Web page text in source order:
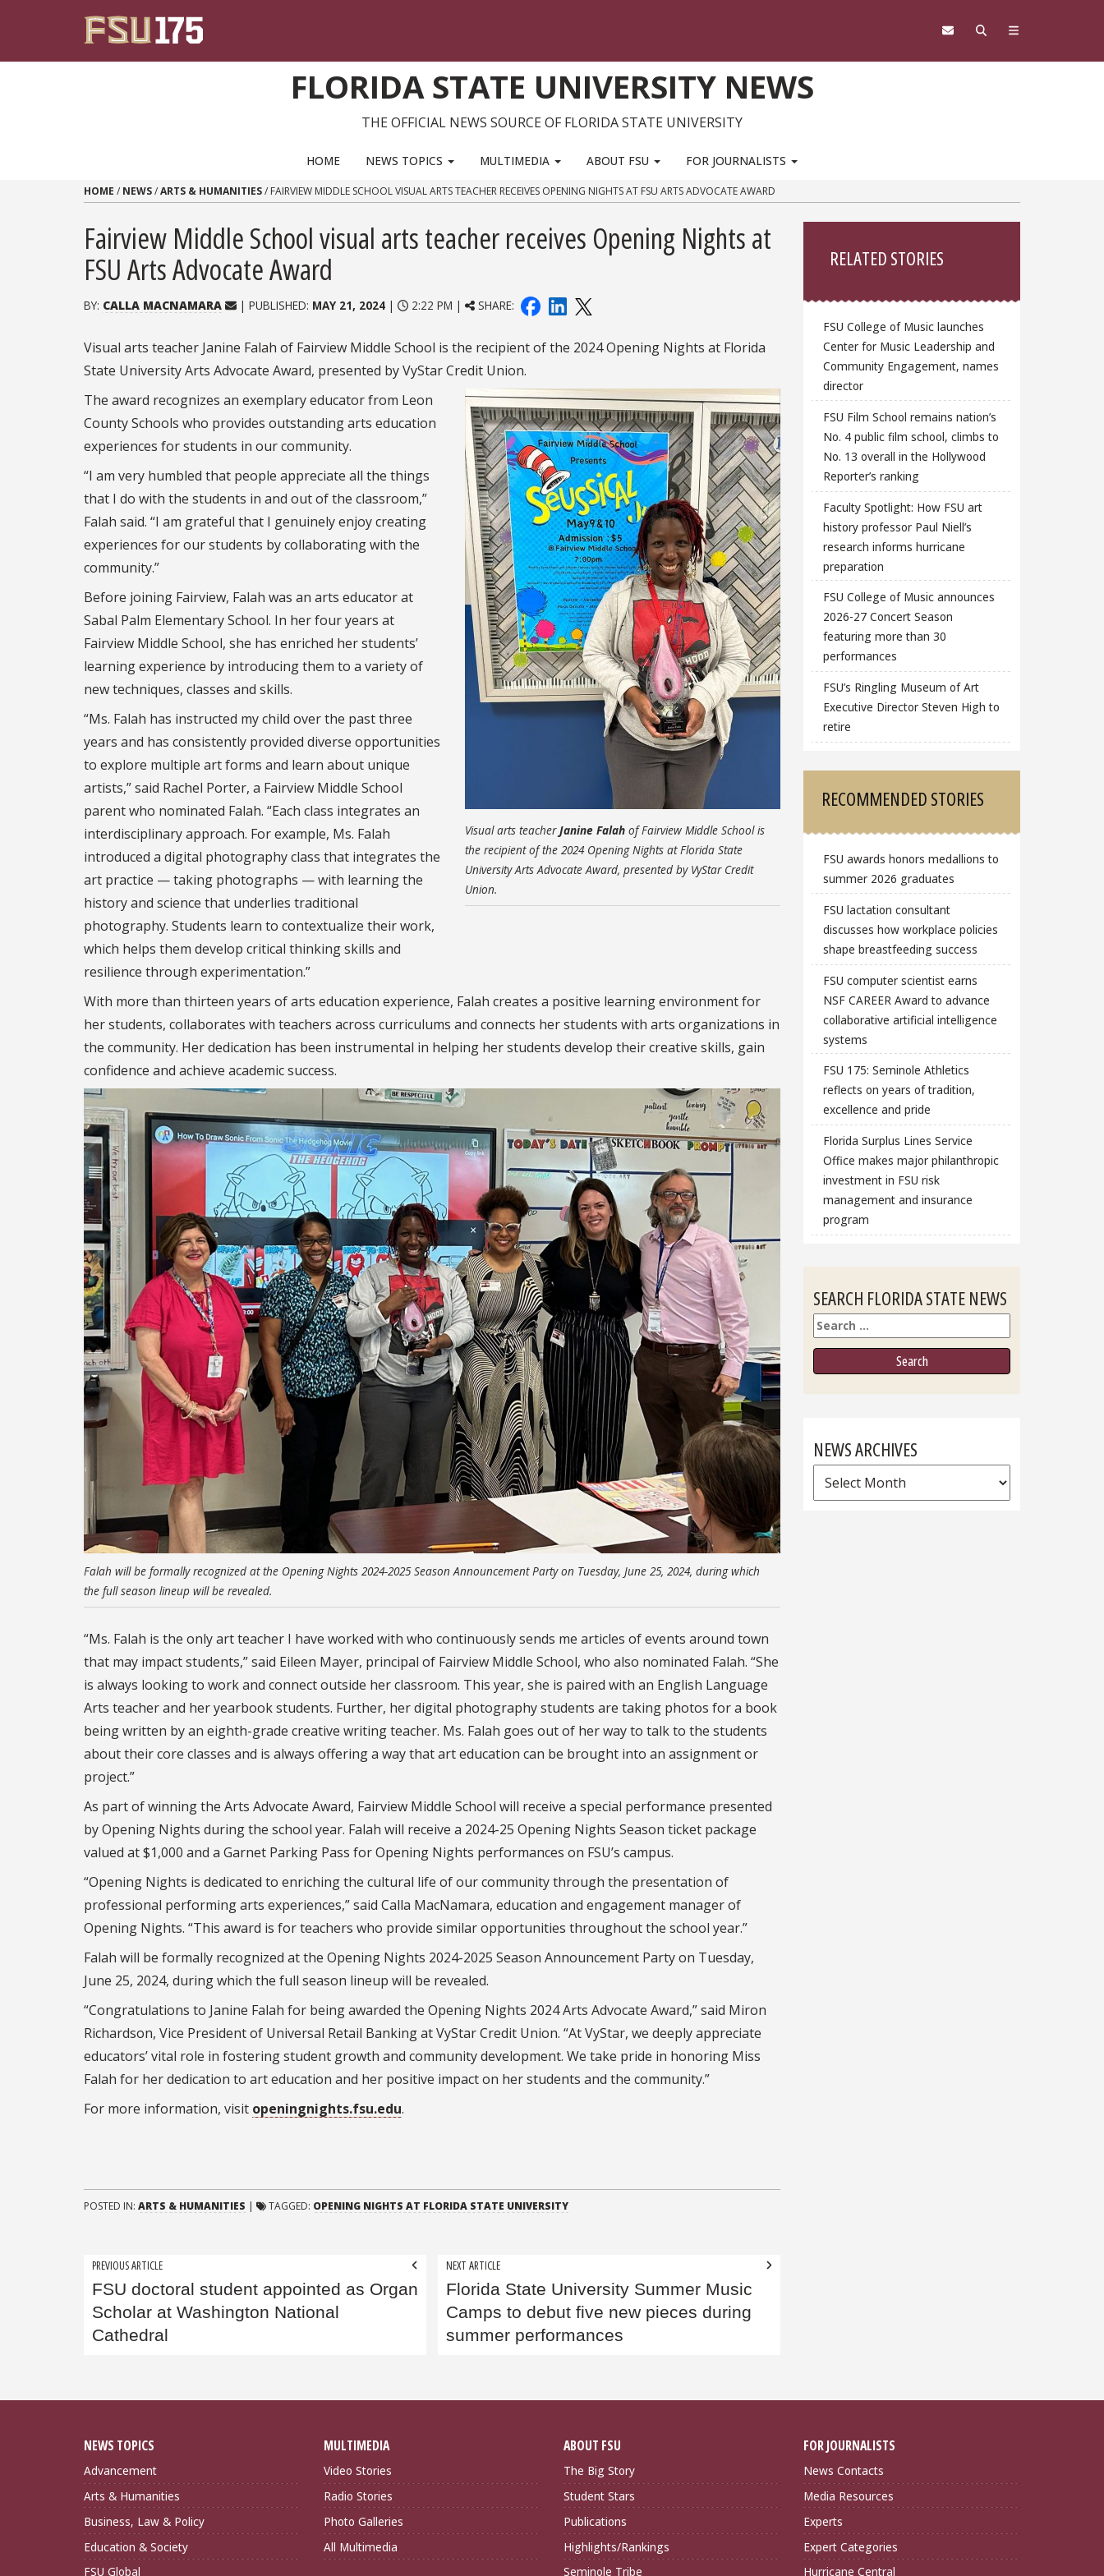
FLORIDA STATE UNIVERSITY NEWS
THE OFFICIAL NEWS SOURCE OF FLORIDA STATE UNIVERSITY
HOME NEWS TOPICS MULTIMEDIA ABOUT FSU FOR JOURNALISTS
HOME / NEWS/ARTS & HUMANITIES/ FAIRVIEW MIDDLE SCHOOL VISUAL ARTS TEACHER RECEIVES OPENING NIGHTS AT FSU ARTS ADVOCATE AWARD
Fairview Middle School visual arts teacher receives Opening Nights at
FSU Arts Advocate Award
BY: CALLA MACNAMARA | PUBLISHED: MAY 21, 2024| 2:22 PM | SHARE:
Visual arts teacher Janine Falah of Fairview Middle School is the recipient of the 2024 Opening Nights at Florida
State University Arts Advocate Award, presented by VyStar Credit Union.
Visual arts teacherJanine Falah of Fairview Middle School is
the recipient of the 2024 Opening Nights at Florida State
University Arts Advocate Award, presented by VyStar Credit
Union.
The award recognizes an exemplary educator from Leon
County Schools who provides outstanding arts education
experiences for students in our community.
“I am very humbled that people appreciate all the things
that I do with the students in and out of the classroom,”
Falah said. “I am grateful that I genuinely enjoy creating
experiences for our students by collaborating with the
community.”
Before joining Fairview, Falah was an arts educator at
Sabal Palm Elementary School. In her four years at
Fairview Middle School, she has enriched her students’
learning experience by introducing them to a variety of
new techniques, classes and skills.
“Ms. Falah has instructed my child over the past three
years and has consistently provided diverse opportunities
to explore multiple art forms and learn about unique
artists,” said Rachel Porter, a Fairview Middle School
parent who nominated Falah. “Each class integrates an
interdisciplinary approach. For example, Ms. Falah
introduced a digital photography class that integrates the
art practice — taking photographs — with learning the
history and science that underlies traditional
photography. Students learn to contextualize their work,
which helps them develop critical thinking skills and
resilience through experimentation.”
With more than thirteen years of arts education experience, Falah creates a positive learning environment for
her students, collaborates with teachers across curriculums and connects her students with arts organizations in
the community. Her dedication has been instrumental in helping her students develop their creative skills, gain
confidence and achieve academic success.
Falah will be formally recognized at the Opening Nights 2024-2025 Season Announcement Party on Tuesday, June 25, 2024, during which
the full season lineup will be revealed.
“Ms. Falah is the only art teacher I have worked with who continuously sends me articles of events around town
that may impact students,” said Eileen Mayer, principal of Fairview Middle School, who also nominated Falah. “She
is always looking to work and connect outside her classroom. This year, she is paired with an English Language
Arts teacher and her yearbook students. Further, her digital photography students are taking photos for a book
being written by an eighth-grade creative writing teacher. Ms. Falah goes out of her way to talk to the students
about their core classes and is always offering a way that art education can be brought into an assignment or
project.”
As part of winning the Arts Advocate Award, Fairview Middle School will receive a special performance presented
by Opening Nights during the school year. Falah will receive a 2024-25 Opening Nights Season ticket package
valued at $1,000 and a Garnet Parking Pass for Opening Nights performances on FSU’s campus.
“Opening Nights is dedicated to enriching the cultural life of our community through the presentation of
professional performing arts experiences,” said Calla MacNamara, education and engagement manager of
Opening Nights. “This award is for teachers who provide similar opportunities throughout the school year.”
Falah will be formally recognized at the Opening Nights 2024-2025 Season Announcement Party on Tuesday,
June 25, 2024, during which the full season lineup will be revealed.
“Congratulations to Janine Falah for being awarded the Opening Nights 2024 Arts Advocate Award,” said Miron
Richardson, Vice President of Universal Retail Banking at VyStar Credit Union. “At VyStar, we deeply appreciate
educators’ vital role in fostering student growth and community development. We take pride in honoring Miss
Falah for her dedication to art education and her positive impact on her students and the community.”
For more information, visit openingnights.fsu.edu.
POSTED IN: ARTS & HUMANITIES | TAGGED: OPENING NIGHTS AT FLORIDA STATE UNIVERSITY
Post
navigation
PREVIOUS ARTICLE
FSU doctoral student appointed as Organ
Scholar at Washington National
Cathedral
NEXT ARTICLE
Florida State University Summer Music
Camps to debut five new pieces during
summer performances
RELATED STORIES
FSU College of Music launches
Center for Music Leadership and
Community Engagement, names
director
FSU Film School remains nation’s
No. 4 public film school, climbs to
No. 13 overall in the Hollywood
Reporter’s ranking
Faculty Spotlight: How FSU art
history professor Paul Niell’s
research informs hurricane
preparation
FSU College of Music announces
2026-27 Concert Season
featuring more than 30
performances
FSU’s Ringling Museum of Art
Executive Director Steven High to
retire
RECOMMENDED STORIES
FSU awards honors medallions to
summer 2026 graduates
FSU lactation consultant
discusses how workplace policies
shape breastfeeding success
FSU computer scientist earns
NSF CAREER Award to advance
collaborative artificial intelligence
systems
FSU 175: Seminole Athletics
reflects on years of tradition,
excellence and pride
Florida Surplus Lines Service
Office makes major philanthropic
investment in FSU risk
management and insurance
program
SEARCH FLORIDA STATE NEWS
Search
NEWS ARCHIVES
News
Archives
NEWS TOPICS
Advancement
Arts & Humanities
Business, Law & Policy
Education & Society
FSU Global
MULTIMEDIA
Video Stories
Radio Stories
Photo Galleries
All Multimedia
ABOUT FSU
The Big Story
Student Stars
Publications
Highlights/Rankings
Seminole Tribe
FOR JOURNALISTS
News Contacts
Media Resources
Experts
Expert Categories
Hurricane Central